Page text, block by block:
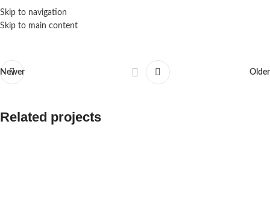
Skip to navigation
Skip to main content
Newer Older
Related projects